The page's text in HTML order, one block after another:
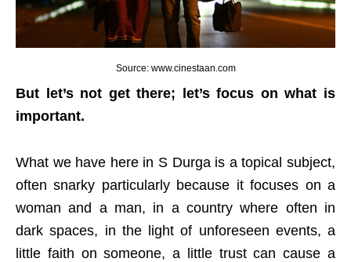
Source: www.cinestaan.com
But let’s not get there; let’s focus on what is
important.
What we have here in S Durga is a topical subject,
often snarky particularly because it focuses on a
woman and a man, in a country where often in
dark spaces, in the light of unforeseen events, a
little faith on someone, a little trust can cause a